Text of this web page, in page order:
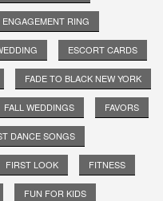
ENGAGEMENT RING
ESCORT CARDS
FADE TO BLACK NEW YORK
FALL WEDDINGS FAVORS
DANCE SONGS
FIRST LOOK FITNESS
FUN FOR KIDS